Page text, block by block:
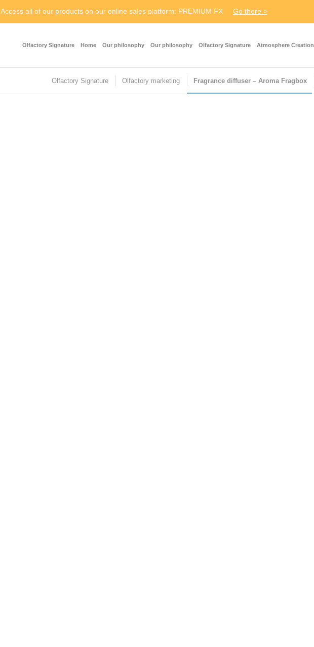
Access all of our products on our online sales platform: PREMIUM FX Go there >
Olfactory Signature Home Our philosophy Our philosophy Olfactory Signature Atmosphere Creation
Olfactory Signature Olfactory marketing Fragrance diffuser – Aroma Fragbox